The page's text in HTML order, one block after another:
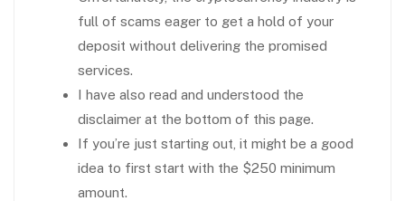
full of scams eager to get a hold of your
deposit without delivering the promised
services.
I have also read and understood the
disclaimer at the bottom of this page.
If you’re just starting out, it might be a good
idea to first start with the $250 minimum
amount.